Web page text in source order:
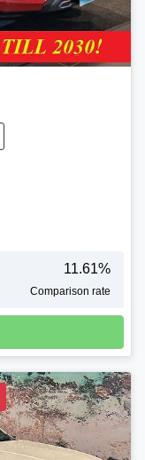
11.61%
Comparison rate